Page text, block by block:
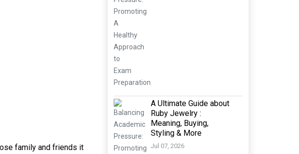
family and friends it
A Ultimate Guide about
Ruby Jewelry :
Meaning, Buying,
Styling & More
Jul 07, 2026